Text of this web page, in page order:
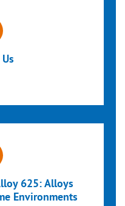
625: Alloys
Environments